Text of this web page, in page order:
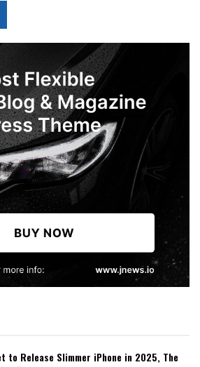
to Release Slimmer iPhone in 2025, The